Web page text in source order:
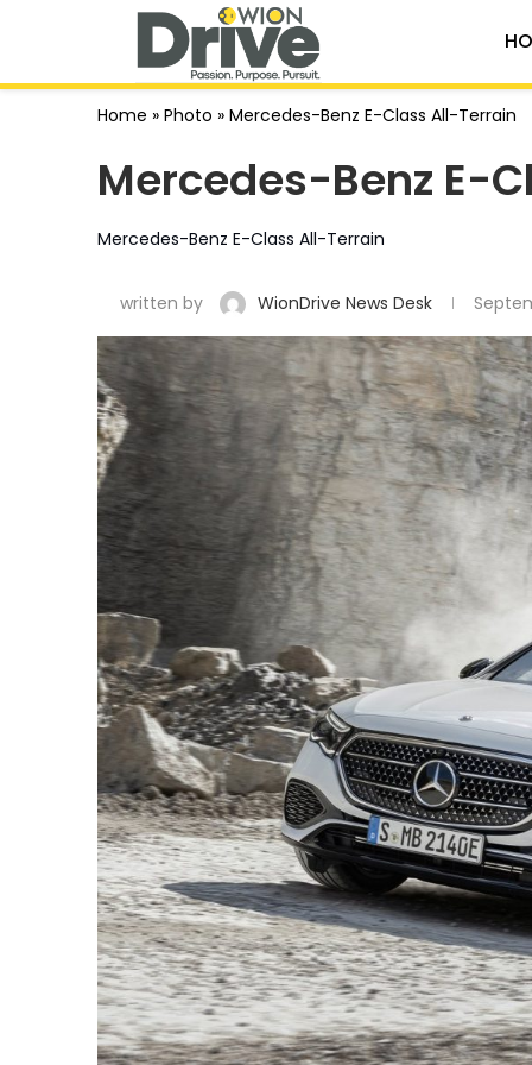
Home » Photo » Mercedes-Benz E-Class All-Terrain
Mercedes-Benz E-
Mercedes-Benz E-Class All-Terrain
written by WionDrive News Desk